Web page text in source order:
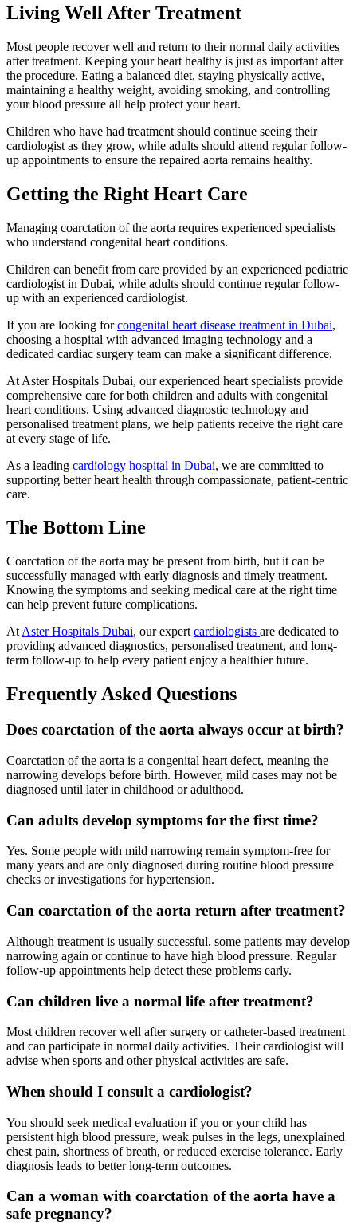
Living Well After Treatment
Most people recover well and return to their normal daily activities
after treatment. Keeping your heart healthy is just as important after
the procedure. Eating a balanced diet, staying physically active,
maintaining a healthy weight, avoiding smoking, and controlling
your blood pressure all help protect your heart.
Children who have had treatment should continue seeing their
cardiologist as they grow, while adults should attend regular follow-
up appointments to ensure the repaired aorta remains healthy.
Getting the Right Heart Care
Managing coarctation of the aorta requires experienced specialists
who understand congenital heart conditions.
Children can benefit from care provided by an experienced pediatric
cardiologist in Dubai, while adults should continue regular follow-
up with an experienced cardiologist.
If you are looking forcongenital heart disease treatment in Dubai,
choosing a hospital with advanced imaging technology and a
dedicated cardiac surgery team can make a significant difference.
At Aster Hospitals Dubai, our experienced heart specialists provide
comprehensive care for both children and adults with congenital
heart conditions. Using advanced diagnostic technology and
personalised treatment plans, we help patients receive the right care
at every stage of life.
As a leading cardiology hospital in Dubai, we are committed to
supporting better heart health through compassionate, patient-centric
care.
The Bottom Line
Coarctation of the aorta may be present from birth, but it can be
successfully managed with early diagnosis and timely treatment.
Knowing the symptoms and seeking medical care at the right time
can help prevent future complications.
At Aster Hospitals Dubai, our expert cardiologists are dedicated to
providing advanced diagnostics, personalised treatment, and long-
term follow-up to help every patient enjoy a healthier future.
Frequently Asked Questions
Does coarctation of the aorta always occur at birth?
Coarctation of the aorta is a congenital heart defect, meaning the
narrowing develops before birth. However, mild cases may not be
diagnosed until later in childhood or adulthood.
Can adults develop symptoms for the first time?
Yes. Some people with mild narrowing remain symptom-free for
many years and are only diagnosed during routine blood pressure
checks or investigations for hypertension.
Can coarctation of the aorta return after treatment?
Although treatment is usually successful, some patients may develop
narrowing again or continue to have high blood pressure. Regular
follow-up appointments help detect these problems early.
Can children live a normal life after treatment?
Most children recover well after surgery or catheter-based treatment
and can participate in normal daily activities. Their cardiologist will
advise when sports and other physical activities are safe.
When should I consult a cardiologist?
You should seek medical evaluation if you or your child has
persistent high blood pressure, weak pulses in the legs, unexplained
chest pain, shortness of breath, or reduced exercise tolerance. Early
diagnosis leads to better long-term outcomes.
Can a woman with coarctation of the aorta have a
safe pregnancy?